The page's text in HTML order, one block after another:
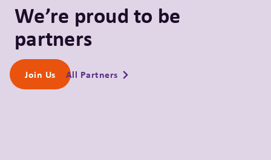
We’re proud to be
partners
Join Us All Partners